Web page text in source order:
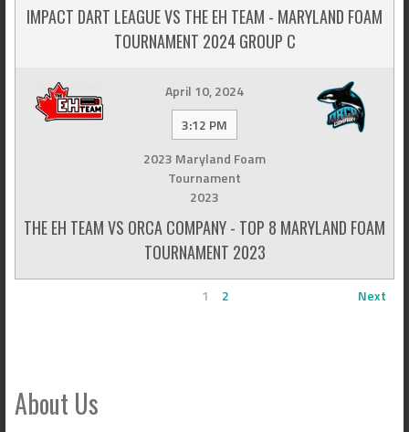
IMPACT DART LEAGUE VS THE EH TEAM - MARYLAND FOAM
TOURNAMENT 2024 GROUP C
April 10, 2024
3:12 PM
2023 Maryland Foam
Tournament
2023
THE EH TEAM VS ORCA COMPANY - TOP 8 MARYLAND FOAM
TOURNAMENT 2023
1 2 Next
About Us